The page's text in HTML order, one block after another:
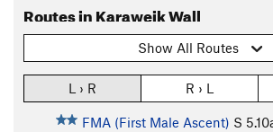
Routes in Karaweik Wall
Show All Routes
L › R R › L
FMA (First Male Ascent) S